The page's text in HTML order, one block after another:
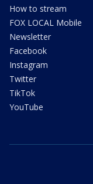
How to stream
FOX LOCAL Mobile
Newsletter
Facebook
Instagram
Twitter
TikTok
YouTube